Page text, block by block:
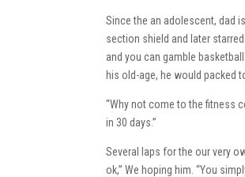
Since the an adolescent, dad
section shield and later
and you can gamble
his old-age, he would packed
“Why not come to the fitness
in 30 days.”
Several laps for the our very
ok,” We hoping him. “You